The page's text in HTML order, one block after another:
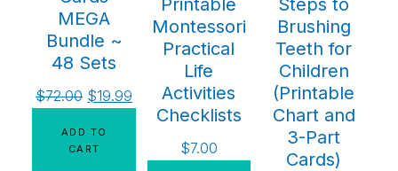
MEGA
Bundle ~
48 Sets
$72.00 $19.99
ADD TO
CART
Montessori
Practical
Life
Activities
Checklists
$7.00
Brushing
Teeth for
Children
(Printable
Chart and
3-Part
Cards)